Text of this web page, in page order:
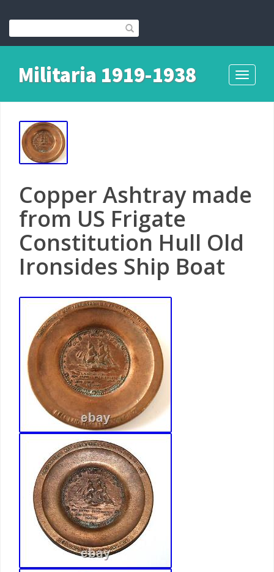
Toggle
Militaria 1919-1938
Copper Ashtray made
from US Frigate
Constitution Hull Old
Ironsides Ship Boat